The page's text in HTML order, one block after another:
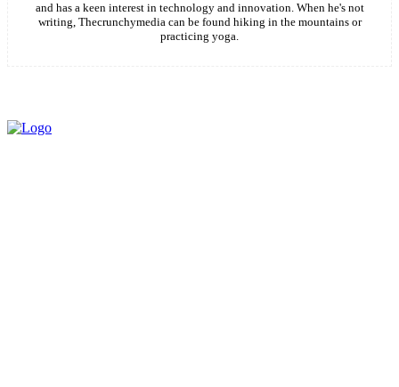
and has a keen interest in technology and innovation. When he's not
writing, Thecrunchymedia can be found hiking in the mountains or
practicing yoga.